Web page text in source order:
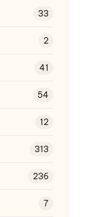
33
2
41
54
12
313
236
7